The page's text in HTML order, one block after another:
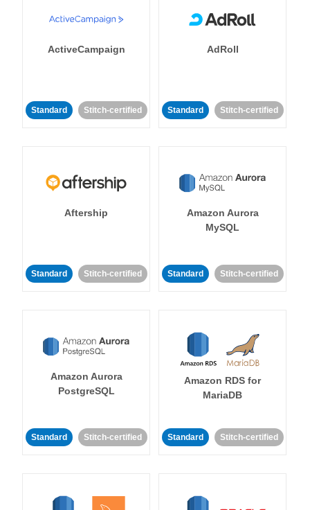
ActiveCampaign
Standard Stitch-certified
AdRoll
Standard Stitch-certified
Aftership
Standard Stitch-certified
Amazon Aurora
MySQL
Standard Stitch-certified
Amazon Aurora
PostgreSQL
Standard Stitch-certified
Amazon RDS for
MariaDB
Standard Stitch-certified